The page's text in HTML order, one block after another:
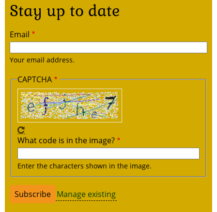
Stay up to date
Email
Your email address.
CAPTCHA
What code is in the image?
Enter the characters shown in the image.
Manage existing